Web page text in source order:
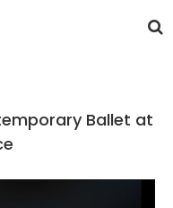
Ballet at